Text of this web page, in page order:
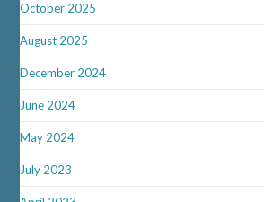
October 2025
August 2025
December 2024
June 2024
May 2024
July 2023